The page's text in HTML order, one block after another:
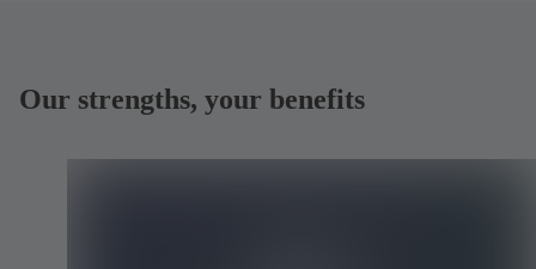
Our strengths, your benefits